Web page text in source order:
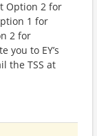
Option 2 for
1 for
2 for
to EY’s
the TSS at